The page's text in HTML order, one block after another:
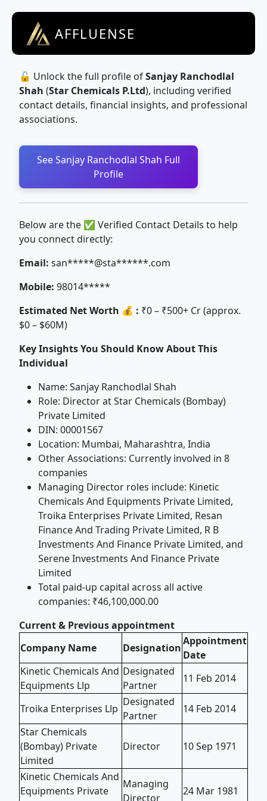
AFFLUENSE
🔓 Unlock the full profile ofSanjay Ranchodlal
Shah (Star Chemicals P.Ltd), including verified
contact details, financial insights, and professional
associations.
See Sanjay Ranchodlal Shah Full
Profile
Below are the ✅ Verified Contact Details to help
you connect directly:
Email: san*****@sta******.com
Mobile: 98014*****
Estimated Net Worth 💰 : ₹0 – ₹500+ Cr (approx.
$0 – $60M)
Key Insights You Should Know About This
Individual
Name: Sanjay Ranchodlal Shah
Role: Director at Star Chemicals (Bombay)
Private Limited
DIN: 00001567
Location: Mumbai, Maharashtra, India
Other Associations: Currently involved in 8
companies
Managing Director roles include: Kinetic
Chemicals And Equipments Private Limited,
Troika Enterprises Private Limited, Resan
Finance And Trading Private Limited, R B
Investments And Finance Private Limited, and
Serene Investments And Finance Private
Limited
Total paid-up capital across all active
companies: ₹46,100,000.00
Current & Previous appointment
Company Name
Designation
Appointment
Date
Kinetic Chemicals And
Equipments Llp
Designated
Partner
11 Feb 2014
Troika Enterprises Llp
Designated
Partner
14 Feb 2014
Star Chemicals
(Bombay) Private
Limited
Director 10 Sep 1971
Kinetic Chemicals And
Equipments Private
Managing
Director
24 Mar 1981